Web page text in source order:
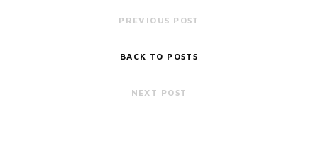
PREVIOUS POST
BACK TO POSTS
NEXT POST